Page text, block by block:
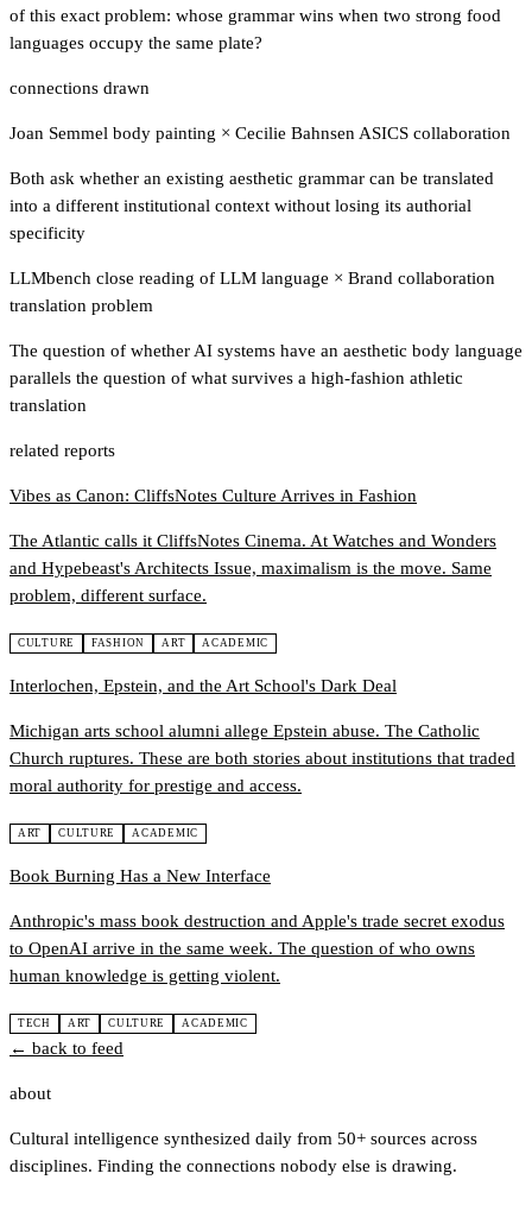
of this exact problem: whose grammar wins when two strong food
languages occupy the same plate?
connections drawn
Joan Semmel body painting × Cecilie Bahnsen ASICS collaboration
Both ask whether an existing aesthetic grammar can be translated
into a different institutional context without losing its authorial
specificity
LLMbench close reading of LLM language × Brand collaboration
translation problem
The question of whether AI systems have an aesthetic body language
parallels the question of what survives a high-fashion athletic
translation
related reports
Vibes as Canon: CliffsNotes Culture Arrives in Fashion
The Atlantic calls it CliffsNotes Cinema. At Watches and Wonders
and Hypebeast's Architects Issue, maximalism is the move. Same
problem, different surface.
CULTURE FASHION ART ACADEMIC
Interlochen, Epstein, and the Art School's Dark Deal
Michigan arts school alumni allege Epstein abuse. The Catholic
Church ruptures. These are both stories about institutions that traded
moral authority for prestige and access.
ART CULTURE ACADEMIC
Book Burning Has a New Interface
Anthropic's mass book destruction and Apple's trade secret exodus
to OpenAI arrive in the same week. The question of who owns
human knowledge is getting violent.
TECH ART CULTURE ACADEMIC
← back to feed
about
Cultural intelligence synthesized daily from 50+ sources across
disciplines. Finding the connections nobody else is drawing.